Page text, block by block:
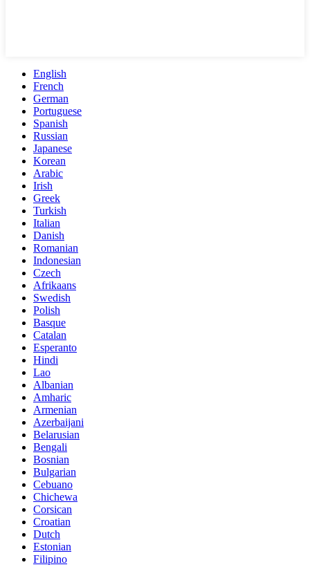
English
French
German
Portuguese
Spanish
Russian
Japanese
Korean
Arabic
Irish
Greek
Turkish
Italian
Danish
Romanian
Indonesian
Czech
Afrikaans
Swedish
Polish
Basque
Catalan
Esperanto
Hindi
Lao
Albanian
Amharic
Armenian
Azerbaijani
Belarusian
Bengali
Bosnian
Bulgarian
Cebuano
Chichewa
Corsican
Croatian
Dutch
Estonian
Filipino